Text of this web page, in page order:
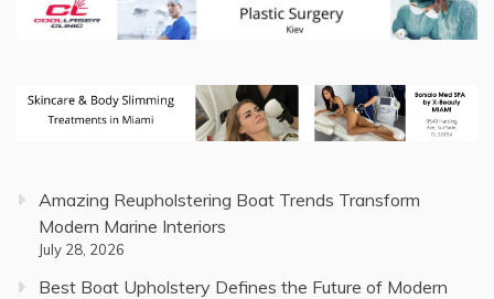
Amazing Reupholstering Boat Trends Transform
Modern Marine Interiors
July 28, 2026
Best Boat Upholstery Defines the Future of Modern